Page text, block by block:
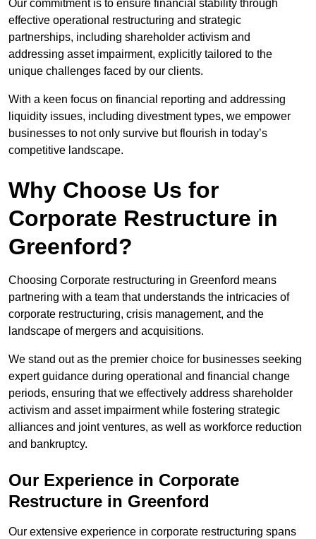
Our commitment is to ensure financial stability through
effective operational restructuring and strategic
partnerships, including shareholder activism and
addressing asset impairment, explicitly tailored to the
unique challenges faced by our clients.
With a keen focus on financial reporting and addressing
liquidity issues, including divestment types, we empower
businesses to not only survive but flourish in today’s
competitive landscape.
Why Choose Us for
Corporate Restructure in
Greenford?
Choosing Corporate restructuring in Greenford means
partnering with a team that understands the intricacies of
corporate restructuring, crisis management, and the
landscape of mergers and acquisitions.
We stand out as the premier choice for businesses seeking
expert guidance during operational and financial change
periods, ensuring that we effectively address shareholder
activism and asset impairment while fostering strategic
alliances and joint ventures, as well as workforce reduction
and bankruptcy.
Our Experience in Corporate
Restructure in Greenford
Our extensive experience in corporate restructuring spans